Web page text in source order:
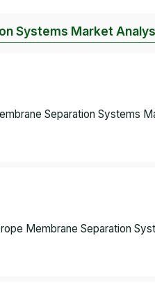
Systems Market
Separation Systems
Membrane Separation